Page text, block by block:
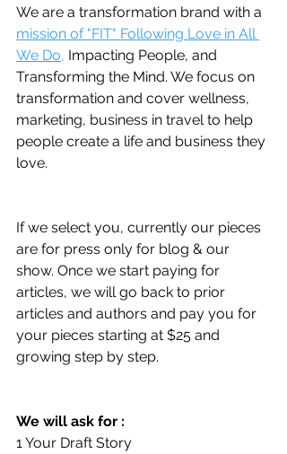
We are a transformation brand with a
mission of "FIT" Following Love in All
We Do, Impacting People, and
Transforming the Mind. We focus on
transformation and cover wellness,
marketing, business in travel to help
people create a life and business they
love.
If we select you, currently our pieces
are for press only for blog & our
show. Once we start paying for
articles, we will go back to prior
articles and authors and pay you for
your pieces starting at $25 and
growing step by step.
We will ask for :
1 Your Draft Story